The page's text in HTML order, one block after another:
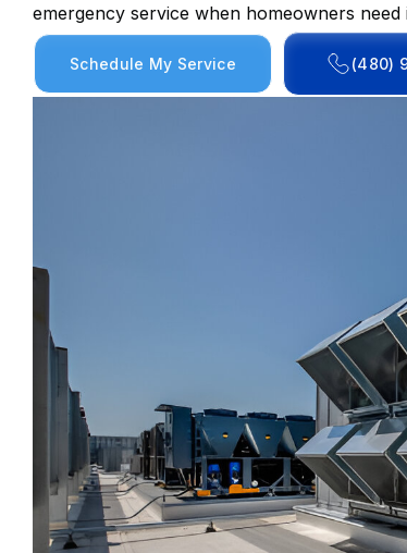
emergency service when homeowners need
Schedule My Service (480)